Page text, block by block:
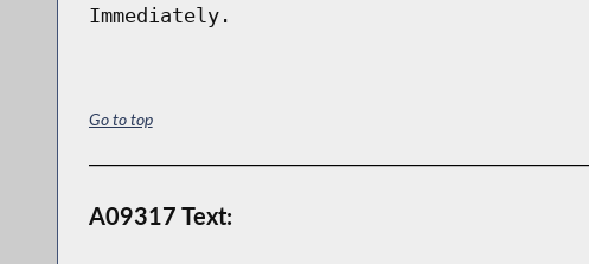
Go to top
A09317 Text: